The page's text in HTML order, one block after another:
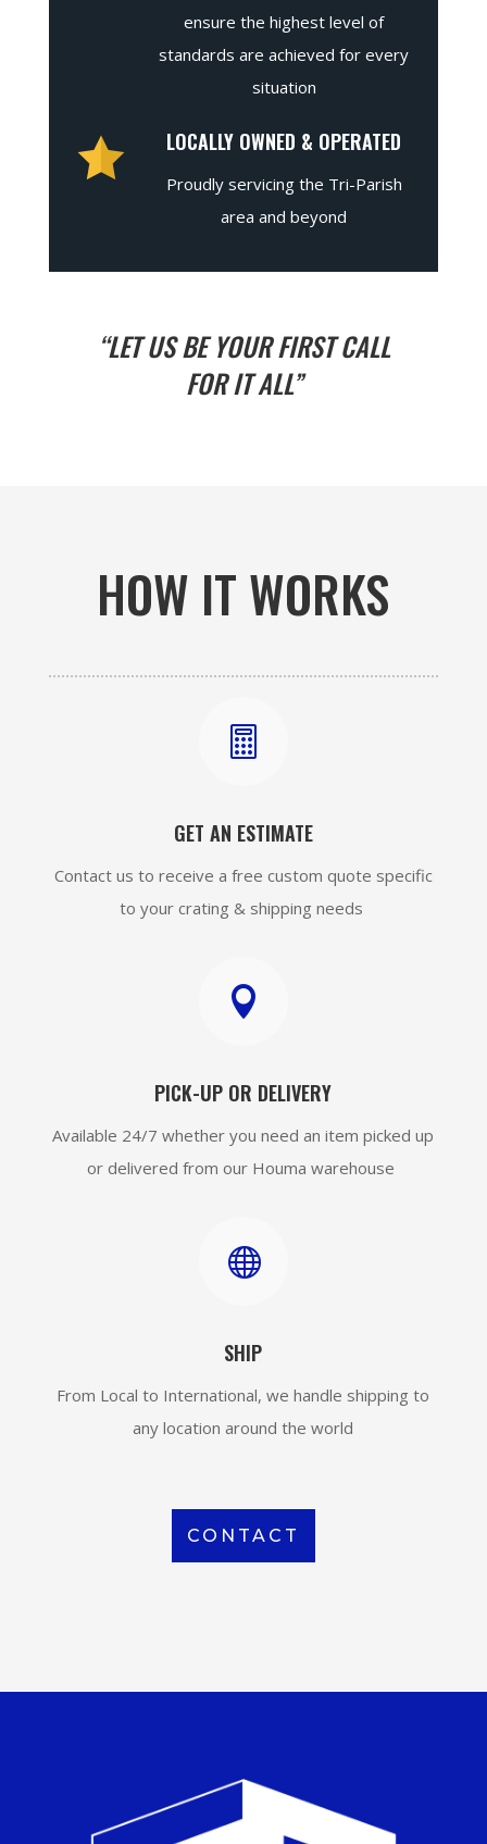
ensure the highest level of
standards are achieved for every
situation
LOCALLY OWNED & OPERATED
Proudly servicing the Tri-Parish
area and beyond
“LET US BE YOUR FIRST CALL
FOR IT ALL”
HOW IT WORKS

GET AN ESTIMATE
Contact us to receive a free custom quote specific
to your crating & shipping needs

PICK-UP OR DELIVERY
Available 24/7 whether you need an item picked up
or delivered from our Houma warehouse

SHIP
From Local to International, we handle shipping to
any location around the world
CONTACT